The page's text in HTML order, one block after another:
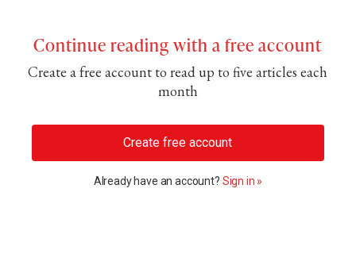
Continue reading with a free account
Create a free account to read up to five articles each
month
Create free account
Already have an account? Sign in »